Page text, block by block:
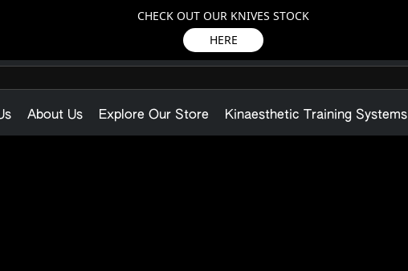
CHECK OUT OUR KNIVES STOCK
HERE
About Us Explore Our Store Kinaesthetic Training Systems